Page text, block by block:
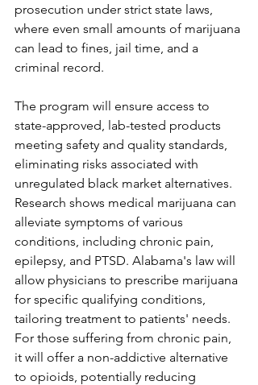
prosecution under strict state laws,
where even small amounts of marijuana
can lead to fines, jail time, and a
criminal record.
The program will ensure access to
state-approved, lab-tested products
meeting safety and quality standards,
eliminating risks associated with
unregulated black market alternatives.
Research shows medical marijuana can
alleviate symptoms of various
conditions, including chronic pain,
epilepsy, and PTSD. Alabama's law will
allow physicians to prescribe marijuana
for specific qualifying conditions,
tailoring treatment to patients' needs.
For those suffering from chronic pain,
it will offer a non-addictive alternative
to opioids, potentially reducing